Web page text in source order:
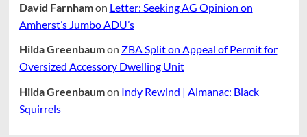
David Farnhamon Letter: Seeking AG Opinion on
Amherst’s Jumbo ADU’s
Hilda Greenbaumon ZBA Split on Appeal of Permit for
Oversized Accessory Dwelling Unit
Hilda Greenbaumon Indy Rewind | Almanac: Black
Squirrels